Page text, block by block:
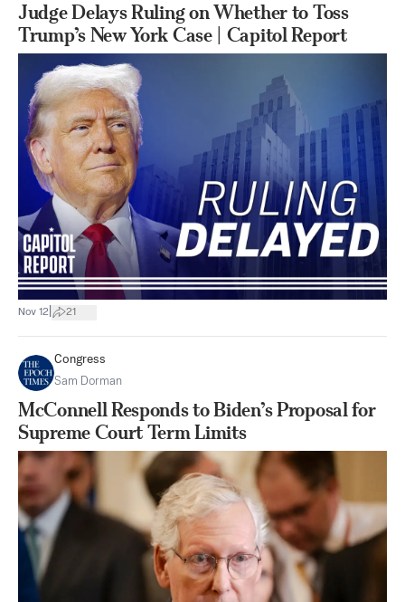
Judge Delays Ruling on Whether to Toss
Trump’s New York Case | Capitol Report
Nov 12 21
Congress
Sam Dorman
McConnell Responds to Biden’s Proposal for
Supreme Court Term Limits